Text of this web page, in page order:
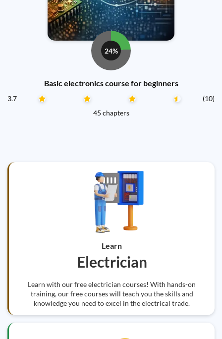
24%
Basic electronics course for beginners
3.7
(10)
45 chapters
Learn
Electrician
Learn with our free electrician courses! With hands-on
training, our free courses will teach you the skills and
knowledge you need to excel in the electrical trade.